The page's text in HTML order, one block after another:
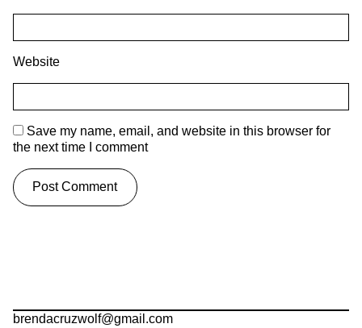
Website
Save my name, email, and website in this browser for
the next time I comment
brendacruzwolf@gmail.com